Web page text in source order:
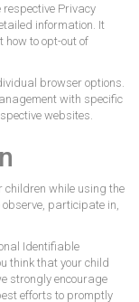
Privacy
information. It
to opt-out of
browser options.
with specific
websites.
children while using the
participate in,
Identifiable
think that your child
strongly encourage
efforts to promptly